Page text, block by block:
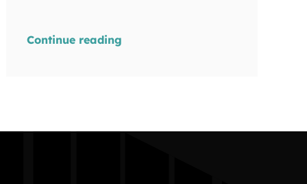
Continue reading